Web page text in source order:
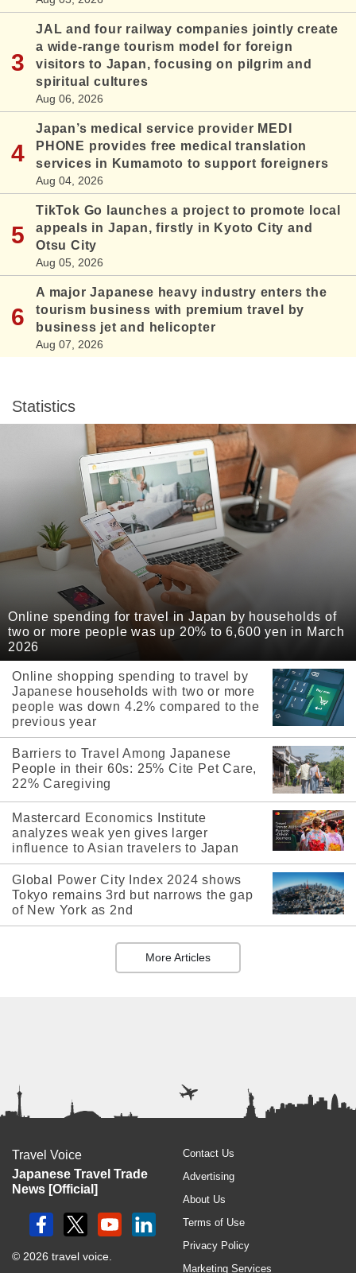
JAL and four railway companies jointly create
a wide-range tourism model for foreign
visitors to Japan, focusing on pilgrim and
spiritual cultures
Aug 06, 2026
Japan’s medical service provider MEDI
PHONE provides free medical translation
services in Kumamoto to support foreigners
Aug 04, 2026
TikTok Go launches a project to promote local
appeals in Japan, firstly in Kyoto City and
Otsu City
Aug 05, 2026
A major Japanese heavy industry enters the
tourism business with premium travel by
business jet and helicopter
Aug 07, 2026
Statistics
Online spending for travel in Japan by households of
two or more people was up 20% to 6,600 yen in March
2026
Online shopping spending to travel by
Japanese households with two or more
people was down 4.2% compared to the
previous year
Barriers to Travel Among Japanese
People in their 60s: 25% Cite Pet Care,
22% Caregiving
Mastercard Economics Institute
analyzes weak yen gives larger
influence to Asian travelers to Japan
Global Power City Index 2024 shows
Tokyo remains 3rd but narrows the gap
of New York as 2nd
More Articles
Travel Voice
Japanese Travel Trade
News [Official]
© 2026 travel voice.
Contact Us
Advertising
About Us
Terms of Use
Privacy Policy
Marketing Services